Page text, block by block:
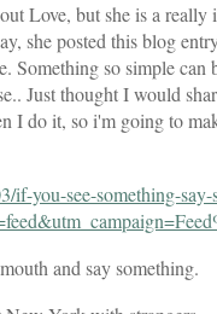
Love, but she is a really
she posted this blog
Something so simple can
Just thought I would
I do it, so i'm going to
if-you-see-something-
and say something.